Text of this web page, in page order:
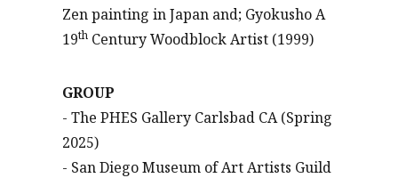
Zen painting in Japan and; Gyokusho A
19th Century Woodblock Artist (1999)
GROUP
- The PHES Gallery Carlsbad CA (Spring
2025)
- San Diego Museum of Art Artists Guild